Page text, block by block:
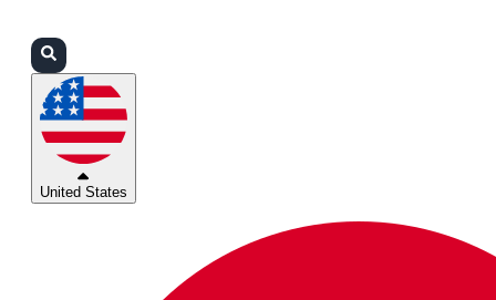
United States